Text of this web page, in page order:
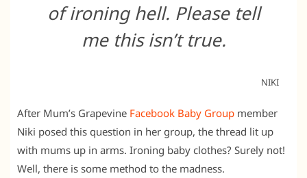
of ironing hell. Please tell
me this isn’t true.
NIKI
After Mum’s Grapevine Facebook Baby Group member
Niki posed this question in her group, the thread lit up
with mums up in arms. Ironing baby clothes? Surely not!
Well, there is some method to the madness.